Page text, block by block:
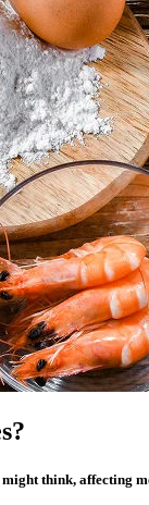
think, affecting